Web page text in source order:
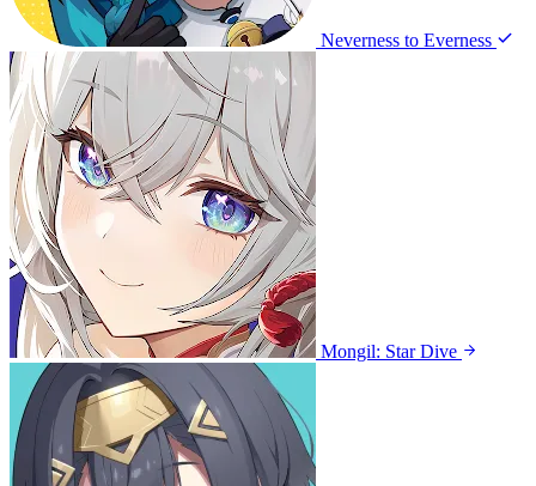
Neverness to Everness
Mongil: Star Dive